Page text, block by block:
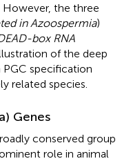
However, the three
in Azoospermia)
box RNA
of the deep
specification
related species.
Genes
conserved group
role in animal